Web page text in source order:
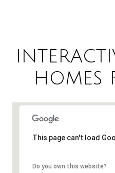
HOMES
This page can't load
Do you own this website?